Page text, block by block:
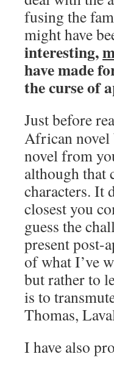
fusing the
might have
interesting,
have made
the curse of
Just before
African novel
novel from
although that
characters. It
closest you
guess the
present post-
of what I’ve
but rather to
is to
Thomas,
I have also